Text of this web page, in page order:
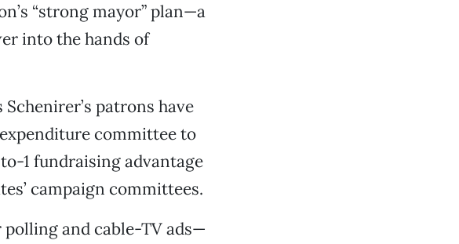
“strong mayor” plan—a
into the hands of
patrons have
committee to
1 fundraising advantage
campaign committees.
and cable-TV ads—